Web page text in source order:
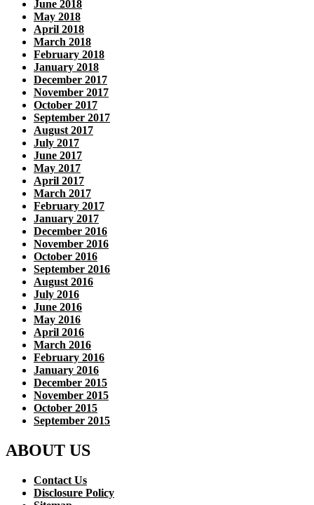
June 2018
May 2018
April 2018
March 2018
February 2018
January 2018
December 2017
November 2017
October 2017
September 2017
August 2017
July 2017
June 2017
May 2017
April 2017
March 2017
February 2017
January 2017
December 2016
November 2016
October 2016
September 2016
August 2016
July 2016
June 2016
May 2016
April 2016
March 2016
February 2016
January 2016
December 2015
November 2015
October 2015
September 2015
ABOUT US
Contact Us
Disclosure Policy